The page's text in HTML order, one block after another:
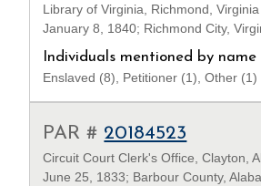
Library of Virginia, Richmond, Virginia
January 8, 1840; Richmond City,
Individuals mentioned by name
Enslaved (8), Petitioner (1), Other (1)
PAR # 20184523
Circuit Court Clerk's Office, Clayton,
June 25, 1833; Barbour County,